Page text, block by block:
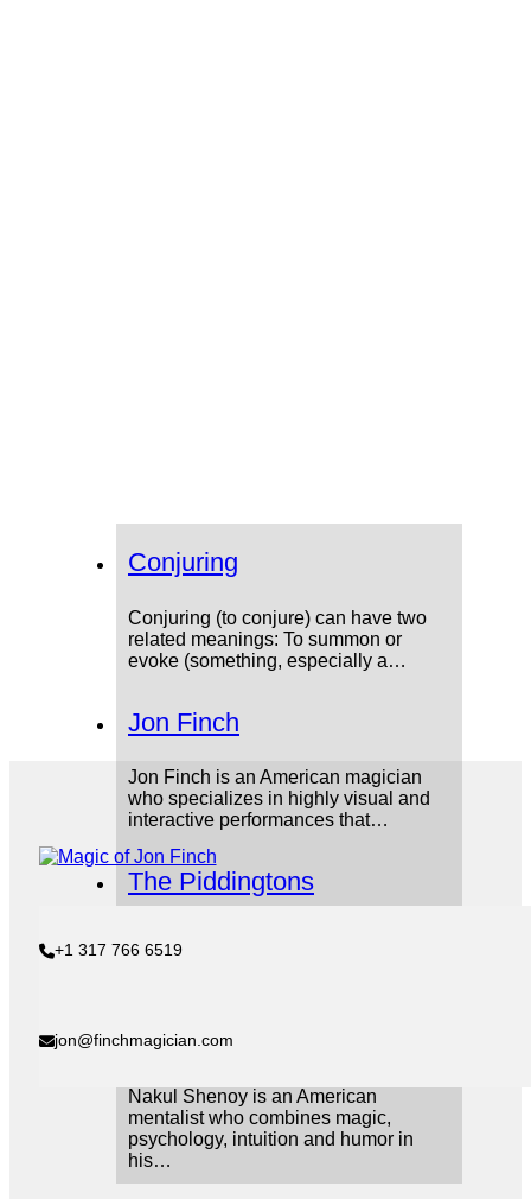
Conjuring
Conjuring (to conjure) can have two
related meanings: To summon or
evoke (something, especially a…
Jon Finch
Jon Finch is an American magician
who specializes in highly visual and
interactive performances that…
The Piddingtons
mentalist duo made up of Lesley and
Nakul Shenoy
Nakul Shenoy is an American
mentalist who combines magic,
psychology, intuition and humor in
his…
+1 317 766 6519
jon@finchmagician.com